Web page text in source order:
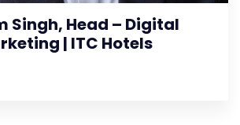
Singh, Head – Digital
| ITC Hotels